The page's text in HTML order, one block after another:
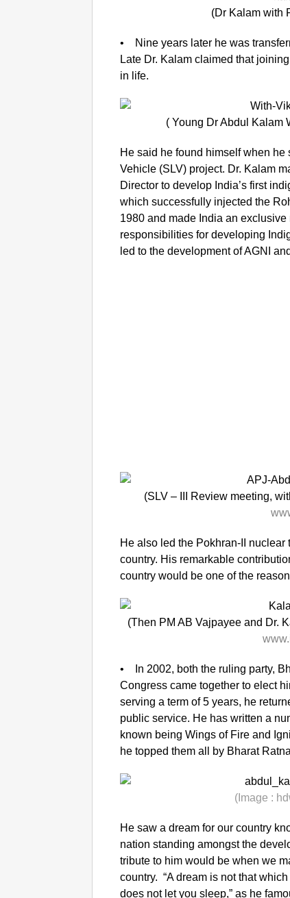
(Dr Kalam with
• Nine years later he was
Late Dr. Kalam claimed that
in life.
( Young Dr Abdul Kalam
He said he found himself when
Vehicle (SLV) project. Dr. Kalam
Director to develop India’s first
which successfully injected the
1980 and made India an
responsibilities for developing
led to the development of AGNI
(SLV – III Review meeting,
He also led the Pokhran-II
country. His remarkable
country would be one of the
(Then PM AB Vajpayee and Dr.
• In 2002, both the ruling party,
Congress came together to elect
serving a term of 5 years, he
public service. He has written a
known being Wings of Fire and
he topped them all by Bharat
(Image :
He saw a dream for our country
nation standing amongst the
tribute to him would be when we
country. “A dream is not that
does not let you sleep,” as he